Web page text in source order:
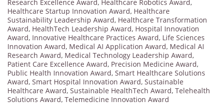
Research Excellence Award, Healthcare Robotics Award,
Healthcare Startup Innovation Award, Healthcare
Sustainability Leadership Award, Healthcare Transformation
Award, HealthTech Leadership Award, Hospital Innovation
Award, Innovative Healthcare Practices Award, Life Sciences
Innovation Award, Medical AI Application Award, Medical AI
Research Award, Medical Technology Leadership Award,
Patient Care Excellence Award, Precision Medicine Award,
Public Health Innovation Award, Smart Healthcare Solutions
Award, Smart Hospital Innovation Award, Sustainable
Healthcare Award, Sustainable HealthTech Award, Telehealth
Solutions Award, Telemedicine Innovation Award